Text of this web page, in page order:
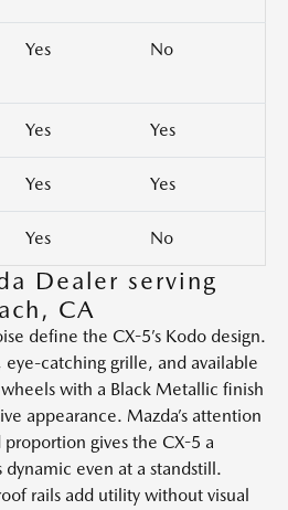
Yes No
Yes Yes
Yes Yes
Yes No
Dealer serving
CA
define the CX-5’s Kodo design.
eye-catching grille, and available
with a Black Metallic finish
appearance. Mazda’s attention
gives the CX-5 a
even at a standstill.
rails add utility without visual